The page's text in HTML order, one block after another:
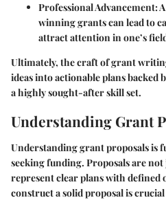
Professional Advancement:
winning grants can lead to
attract attention in one’s
Ultimately, the craft of grant
ideas into actionable plans
a highly sought-after skill set.
Understanding Grant
Understanding grant proposals is
seeking funding. Proposals are
represent clear plans with defined
construct a solid proposal is